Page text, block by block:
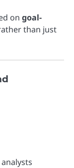
on goal-
than just